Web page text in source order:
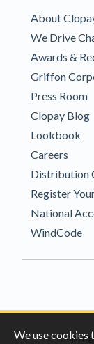
We use cookies
About
We Drive
Awards &
Griffon
Press Room
Clopay Blog
Lookbook
Careers
Distribution
Register
National
WindCode